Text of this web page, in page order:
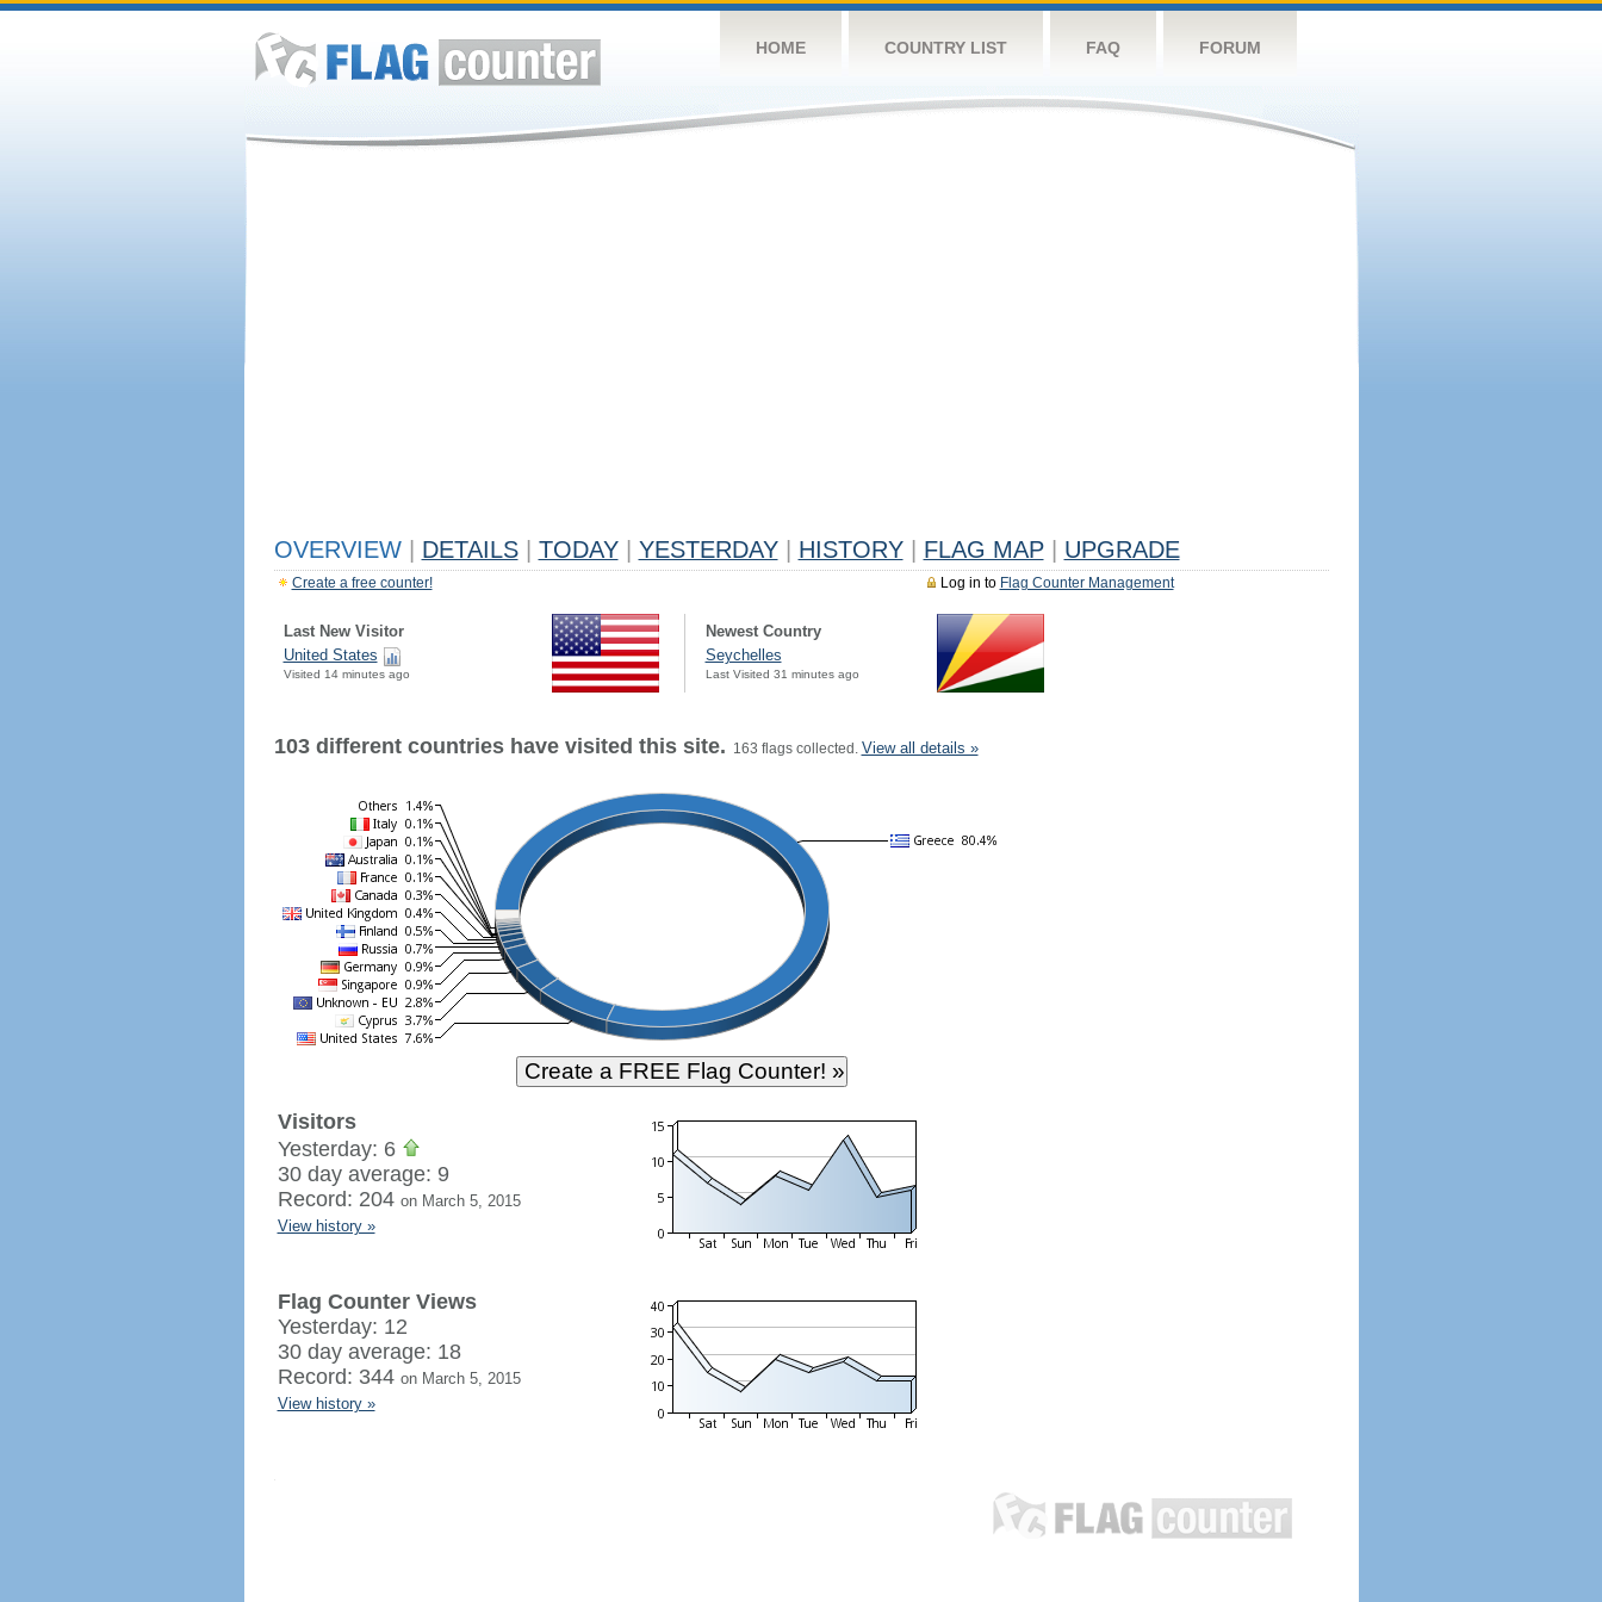
HOME COUNTRY LIST FAQ FORUM
OVERVIEW DETAILS TODAY YESTERDAY HISTORY FLAG MAP UPGRADE
Log in to Flag Counter Management
Create a free counter!
Last New Visitor
United States
Visited 14 minutes ago
Newest Country
Seychelles
Last Visited 31 minutes ago
103 different countries have visited this site. 163 flags collected. View all details »
Visitors
Yesterday: 6
30 day average: 9
Record: 204 on March 5, 2015
View history »
Flag Counter Views
Yesterday: 12
30 day average: 18
Record: 344 on March 5, 2015
View history »